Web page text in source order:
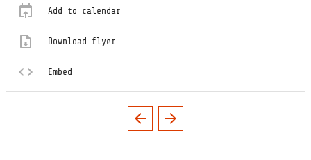
Add to calendar
Download flyer
Embed